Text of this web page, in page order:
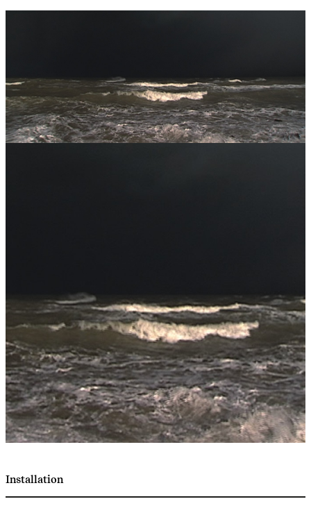
Installation